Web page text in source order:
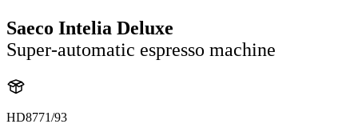
Saeco Intelia Deluxe
Super-automatic espresso machine
HD8771/93